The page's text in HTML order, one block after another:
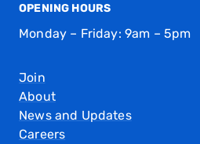
OPENING HOURS
Monday – Friday: 9am – 5pm
Join
About
News and Updates
Careers